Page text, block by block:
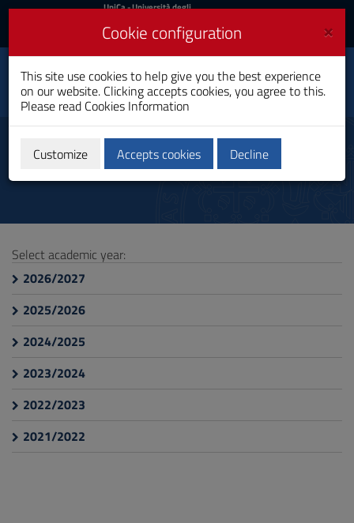
Skip
Content
to
Go
Footer
UniCa
Login
UniCa- Università degli
Login UniCA News
Toggle
navigation
Applied Computer
Science and Data
Analytics
Bachelor's Degree
course information
Select academic year:
2026/2027
2025/2026
2024/2025
2023/2024
2022/2023
2021/2022
×
Cookie configuration
This site use cookies to help give you the best experience
on our website. Clicking accepts cookies, you agree to this.
Please read Cookies Information
Customize Accepts cookies Decline